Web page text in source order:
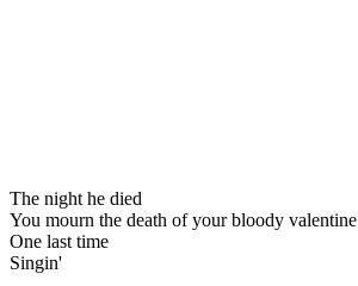
The night he died
You mourn the death of your bloody valentine
One last time
Singin'